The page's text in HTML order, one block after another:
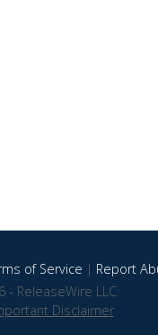
of Service | Report
- ReleaseWire LLC
Disclaimer